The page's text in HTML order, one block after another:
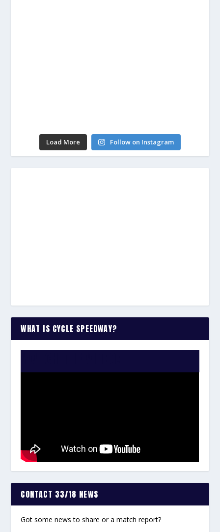
Load More Follow on Instagram
WHAT IS CYCLE SPEEDWAY?
CONTACT 33/18 NEWS
Got some news to share or a match report?